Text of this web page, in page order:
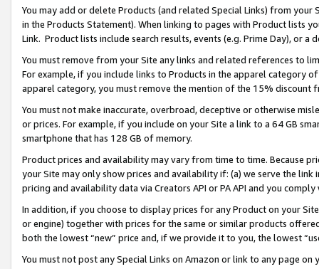
You may add or delete Products (and related Special Links) from
in the Products Statement). When linking to pages with Product lists
Link. Product lists include search results, events (e.g. Prime Day), or a
You must remove from your Site any links and related references to
For example, if you include links to Products in the apparel category
apparel category, you must remove the mention of the 15% discount
You must not make inaccurate, overbroad, deceptive or otherwise
or prices. For example, if you include on your Site a link to a 64 GB
smartphone that has 128 GB of memory.
Product prices and availability may vary from time to time. Because
your Site may only show prices and availability if: (a) we serve the
pricing and availability data via Creators API or PA API and you
In addition, if you choose to display prices for any Product on your
or engine) together with prices for the same or similar products
both the lowest “new” price and, if we provide it to you, the lowest
You must not post any Special Links on Amazon or link to any page